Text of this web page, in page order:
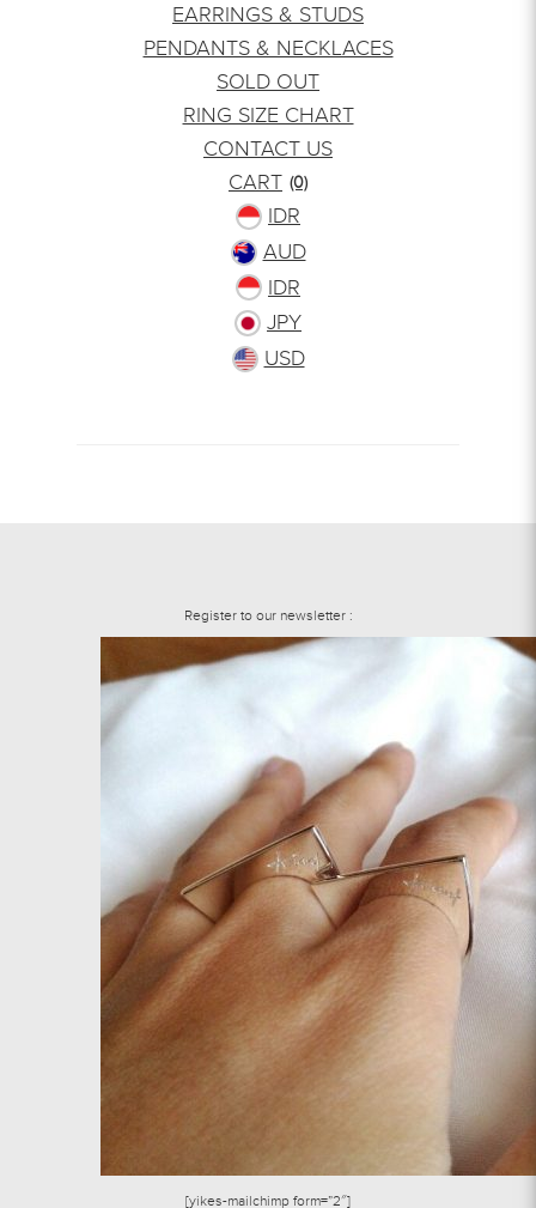
EARRINGS & STUDS
PENDANTS & NECKLACES
SOLD OUT
RING SIZE CHART
CONTACT US
CART (0)
IDR
AUD
IDR
JPY
USD
Register to our newsletter :
[yikes-mailchimp form=”2″]